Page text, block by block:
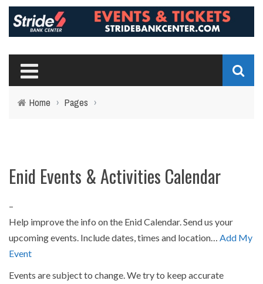
Home › Pages ›
Enid Events & Activities Calendar
–
Help improve the info on the Enid Calendar. Send us your
upcoming events. Include dates, times and location… Add My
Event
Events are subject to change. We try to keep accurate